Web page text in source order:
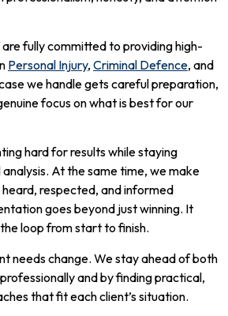
fully committed to providing high-
Personal Injury, Criminal Defence, and
we handle gets careful preparation,
focus on what is best for our
hard for results while staying
analysis. At the same time, we make
respected, and informed
goes beyond just winning. It
loop from start to finish.
needs change. We stay ahead of both
and by finding practical,
that fit each client’s situation.